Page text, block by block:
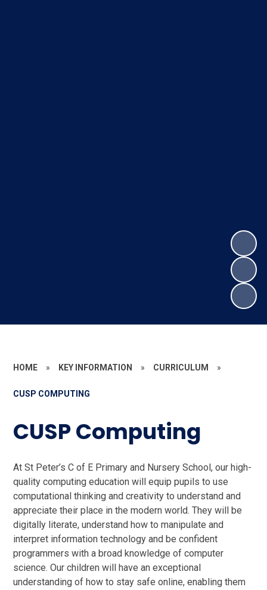
HOME » KEY INFORMATION » CURRICULUM »
CUSP COMPUTING
CUSP Computing
At St Peter’s C of E Primary and Nursery School, our high-
quality computing education will equip pupils to use
computational thinking and creativity to understand and
appreciate their place in the modern world. They will be
digitally literate, understand how to manipulate and
interpret information technology and be confident
programmers with a broad knowledge of computer
science. Our children will have an exceptional
understanding of how to stay safe online, enabling them